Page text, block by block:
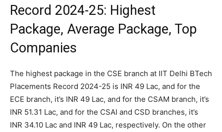
Record 2024-25: Highest
Package, Average Package, Top
Companies
The highest package in the CSE branch at IIT Delhi BTech
Placements Record 2024-25 is INR 49 Lac, and for the
ECE branch, it’s INR 49 Lac, and for the CSAM branch, it’s
INR 51.31 Lac, and for the CSAI and CSD branches, it’s
INR 34.10 Lac and INR 49 Lac, respectively. On the other